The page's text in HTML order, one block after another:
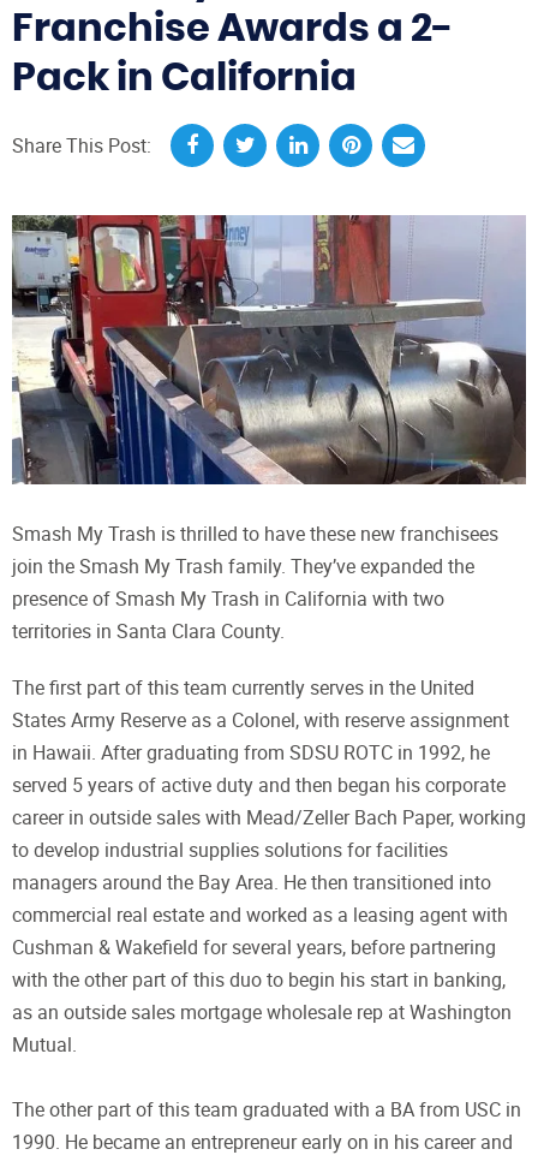
Franchise Awards a 2-
Pack in California
Share This Post:
Smash My Trash is thrilled to have these new franchisees
join the Smash My Trash family. They’ve expanded the
presence of Smash My Trash in California with two
territories in Santa Clara County.
The first part of this team currently serves in the United
States Army Reserve as a Colonel, with reserve assignment
in Hawaii. After graduating from SDSU ROTC in 1992, he
served 5 years of active duty and then began his corporate
career in outside sales with Mead/Zeller Bach Paper, working
to develop industrial supplies solutions for facilities
managers around the Bay Area. He then transitioned into
commercial real estate and worked as a leasing agent with
Cushman & Wakefield for several years, before partnering
with the other part of this duo to begin his start in banking,
as an outside sales mortgage wholesale rep at Washington
Mutual.
The other part of this team graduated with a BA from USC in
1990. He became an entrepreneur early on in his career and